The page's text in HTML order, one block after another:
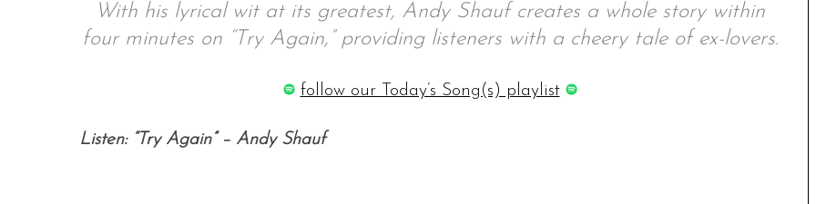
With his lyrical wit at its greatest, Andy Shauf creates a whole story within
four minutes on “Try Again,” providing listeners with a cheery tale of ex-lovers.
follow our Today’s Song(s) playlist
Listen: “Try Again” – Andy Shauf
a